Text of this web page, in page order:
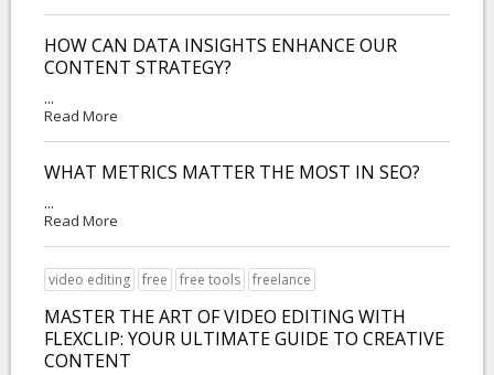
HOW CAN DATA INSIGHTS ENHANCE OUR
CONTENT STRATEGY?
...
Read More
WHAT METRICS MATTER THE MOST IN SEO?
...
Read More
video editing free free tools freelance
MASTER THE ART OF VIDEO EDITING WITH
FLEXCLIP: YOUR ULTIMATE GUIDE TO CREATIVE
CONTENT